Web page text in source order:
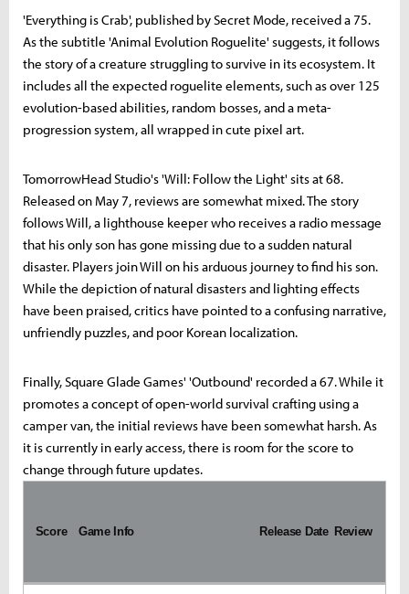
'Everything is Crab', published by Secret Mode, received a 75.
As the subtitle 'Animal Evolution Roguelite' suggests, it follows
the story of a creature struggling to survive in its ecosystem. It
includes all the expected roguelite elements, such as over 125
evolution-based abilities, random bosses, and a meta-
progression system, all wrapped in cute pixel art.
TomorrowHead Studio's 'Will: Follow the Light' sits at 68.
Released on May 7, reviews are somewhat mixed. The story
follows Will, a lighthouse keeper who receives a radio message
that his only son has gone missing due to a sudden natural
disaster. Players join Will on his arduous journey to find his son.
While the depiction of natural disasters and lighting effects
have been praised, critics have pointed to a confusing narrative,
unfriendly puzzles, and poor Korean localization.
Finally, Square Glade Games' 'Outbound' recorded a 67. While it
promotes a concept of open-world survival crafting using a
camper van, the initial reviews have been somewhat harsh. As
it is currently in early access, there is room for the score to
change through future updates.
Score Game Info Release Date Review